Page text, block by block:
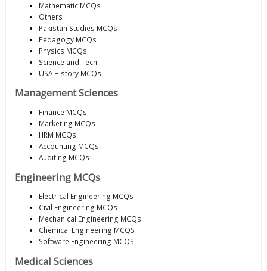
Mathematic MCQs
Others
Pakistan Studies MCQs
Pedagogy MCQs
Physics MCQs
Science and Tech
USA History MCQs
Management Sciences
Finance MCQs
Marketing MCQs
HRM MCQs
Accounting MCQs
Auditing MCQs
Engineering MCQs
Electrical Engineering MCQs
Civil Engineering MCQs
Mechanical Engineering MCQs
Chemical Engineering MCQS
Software Engineering MCQS
Medical Sciences